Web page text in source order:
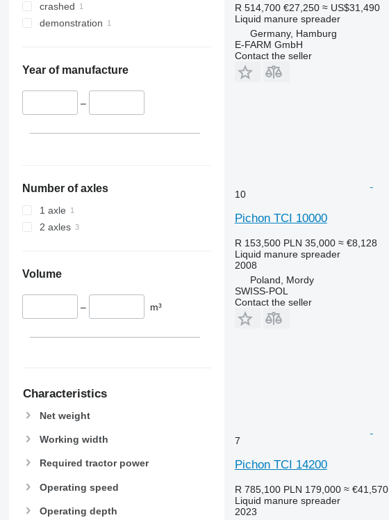
crashed
demonstration
Year of manufacture
–
Number of axles
1 axle
2 axles
Volume
– m³
Characteristics
Net weight
Working width
Required tractor power
Operating speed
Operating depth
R 514,700 €27,250 ≈ US$31,490
Liquid manure spreader
Germany, Hamburg
E-FARM GmbH
Contact the seller
10
Pichon TCI 10000
R 153,500 PLN 35,000 ≈ €8,128
Liquid manure spreader
2008
Poland, Mordy
SWISS-POL
Contact the seller
7
Pichon TCI 14200
R 785,100 PLN 179,000 ≈ €41,570
Liquid manure spreader
2023